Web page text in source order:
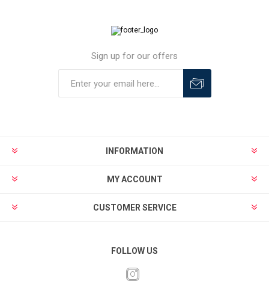
Sign up for our offers
INFORMATION
MY ACCOUNT
CUSTOMER SERVICE
FOLLOW US